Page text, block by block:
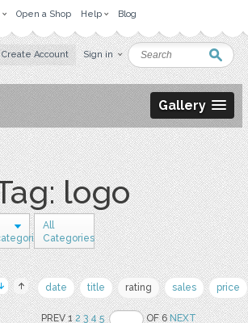
Open a Shop Help Blog
Create Account Sign in
Gallery
logo
All
Categories
date title rating sales price
PREV 12 3 4 5 OF 6NEXT